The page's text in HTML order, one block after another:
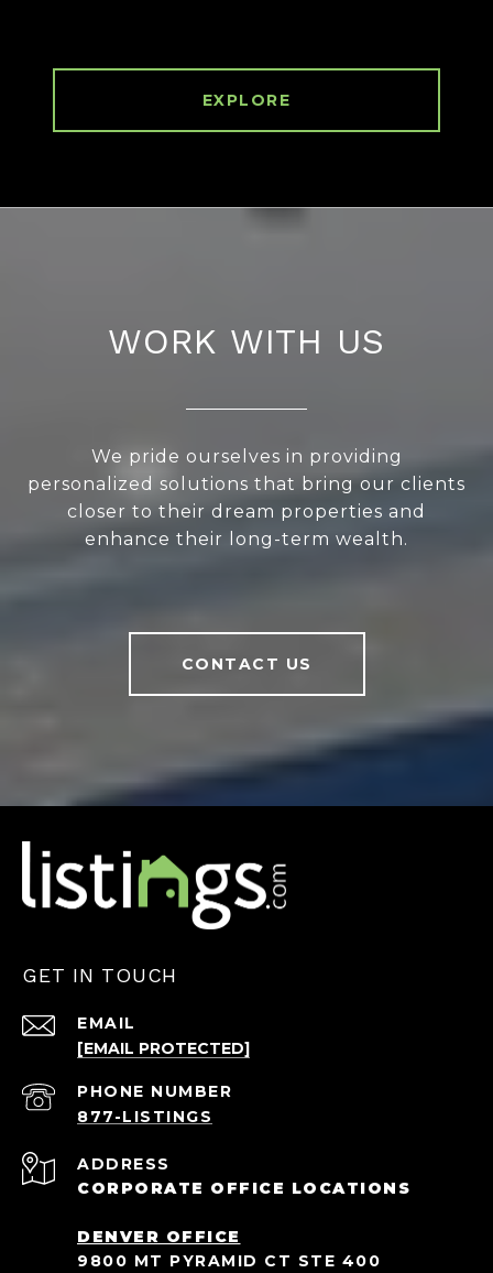
EXPLORE
WORK WITH US
We pride ourselves in providing
personalized solutions that bring our clients
closer to their dream properties and
enhance their long-term wealth.
CONTACT US
GET IN TOUCH
EMAIL
[EMAIL PROTECTED]
PHONE NUMBER
ADDRESS
CORPORATE OFFICE LOCATIONS
DENVER OFFICE
9800 MT PYRAMID CT STE 400